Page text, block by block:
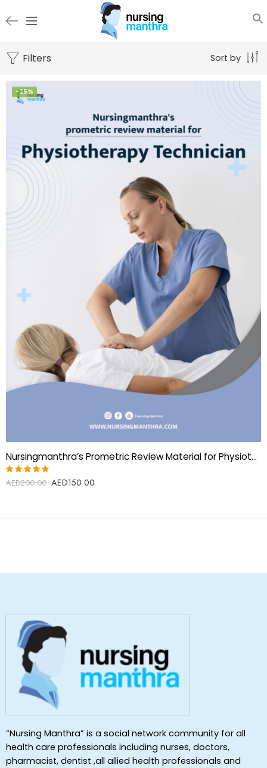
Filters Sort by
-25%
Nursingmanthra’s Prometric Review Material for Physiotherapy Technician
Rated
AED200.00 AED150.00
“Nursing Manthra” is a social network community for all
health care professionals including nurses, doctors,
pharmacist, dentist ,all allied health professionals and